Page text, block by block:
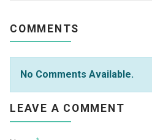
COMMENTS
No Comments Available.
LEAVE A COMMENT